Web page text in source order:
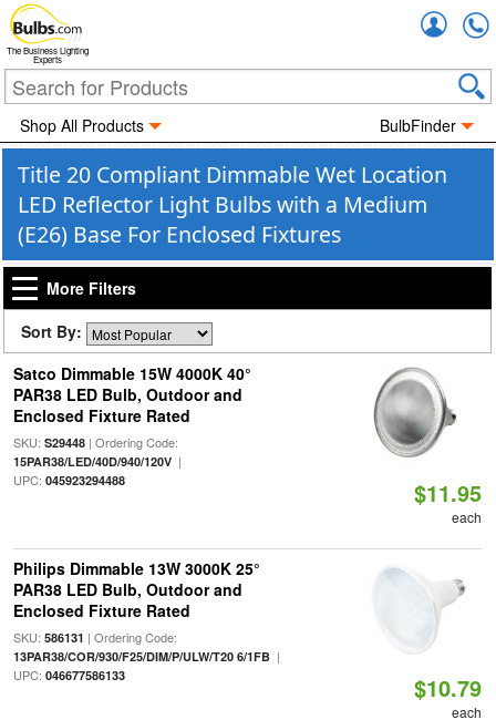
The Business Lighting
Experts
Shop All Products BulbFinder
Title 20 Compliant Dimmable Wet Location
LED Reflector Light Bulbs with a Medium
(E26) Base For Enclosed Fixtures
More Filters
Sort By:
Satco Dimmable 15W 4000K 40°
PAR38 LED Bulb, Outdoor and
Enclosed Fixture Rated
SKU: S29448| Ordering Code:
15PAR38/LED/40D/940/120V|
UPC: 045923294488 $11.95
each
Philips Dimmable 13W 3000K 25°
PAR38 LED Bulb, Outdoor and
Enclosed Fixture Rated
SKU: 586131 | Ordering Code:
13PAR38/COR/930/F25/DIM/P/ULW/T20 6/1FB|
UPC: 046677586133 $10.79
each